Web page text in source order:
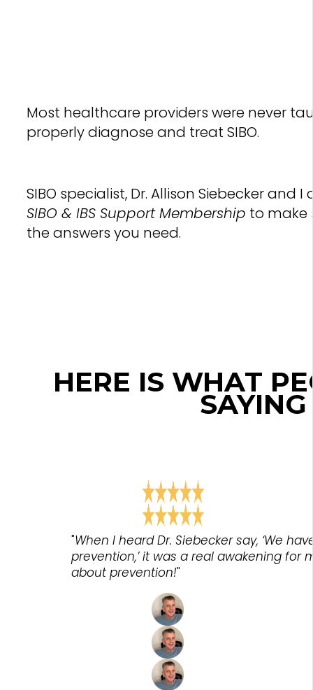
Most healthcare providers were never
properly diagnose and treat SIBO.
SIBO specialist, Dr. Allison Siebecker and
SIBO & IBS Support Membership to make
the answers you need.
HERE IS WHAT
SAYING
"When I heard Dr. Siebecker say, ‘We
prevention,’ it was a real awakening for
about prevention!"